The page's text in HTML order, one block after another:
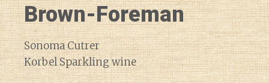
Brown-Foreman
Sonoma Cutrer
Korbel Sparkling wine